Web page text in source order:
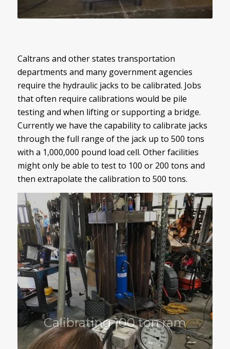
Caltrans and other states transportation
departments and many government agencies
require the hydraulic jacks to be calibrated. Jobs
that often require calibrations would be pile
testing and when lifting or supporting a bridge.
Currently we have the capability to calibrate jacks
through the full range of the jack up to 500 tons
with a 1,000,000 pound load cell. Other facilities
might only be able to test to 100 or 200 tons and
then extrapolate the calibration to 500 tons.
Calibrating 100 ton ram